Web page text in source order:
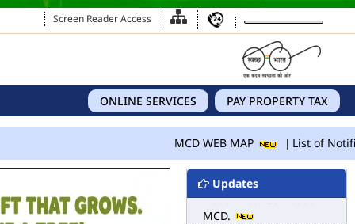
Screen Reader Access
PAY PROPERTY TAX
ONLINE SERVICES
MCD WEB MAP List of
Updates
List of Notified Roads in
MCD.